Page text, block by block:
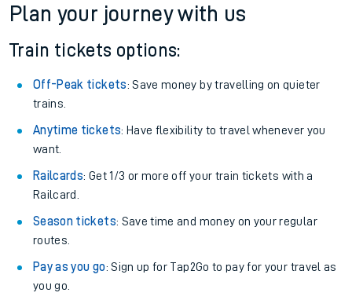
Plan your journey with us
Train tickets options:
Off-Peak tickets: Save money by travelling on quieter
trains.
Anytime tickets: Have flexibility to travel whenever you
want.
Railcards: Get 1/3 or more off your train tickets with a
Railcard.
Season tickets: Save time and money on your regular
routes.
Pay as you go: Sign up for Tap2Go to pay for your travel as
you go.